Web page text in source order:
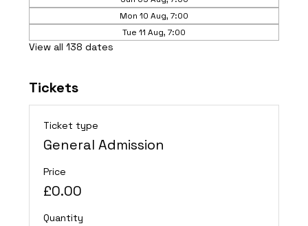
Mon 10 Aug, 7:00
Tue 11 Aug, 7:00
View all 138 dates
Tickets
Ticket type
General Admission
Price
£0.00
Quantity